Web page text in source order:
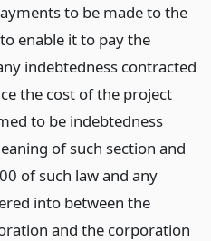
to be made to the
enable it to pay the
indebtedness contracted
the cost of the project
to be indebtedness
of such section and
of such law and any
into between the
and the corporation